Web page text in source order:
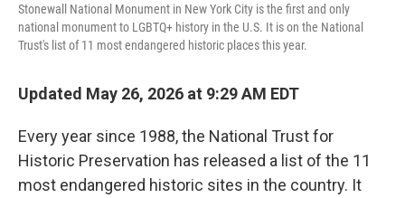
Stonewall National Monument in New York City is the first and only
national monument to LGBTQ+ history in the U.S. It is on the National
Trust's list of 11 most endangered historic places this year.
Updated May 26, 2026 at 9:29 AM EDT
Every year since 1988, the National Trust for
Historic Preservation has released a list of the 11
most endangered historic sites in the country. It